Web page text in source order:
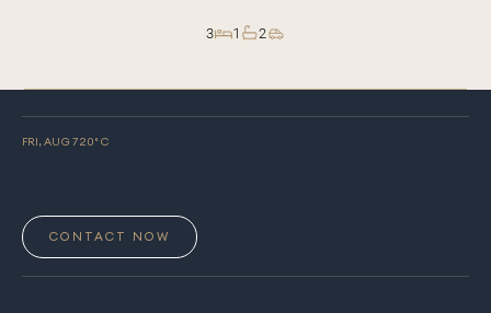
3 1 2
FRI, AUG 720° C
CONTACT NOW